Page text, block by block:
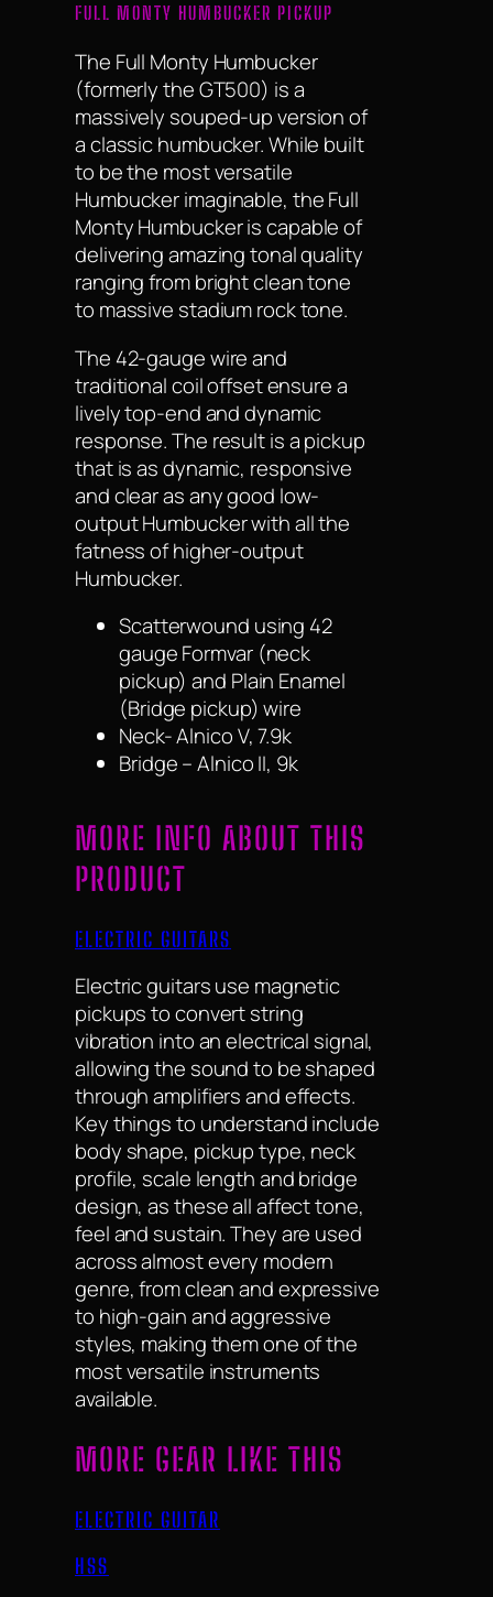
FULL MONTY HUMBUCKER PICKUP
The Full Monty Humbucker
(formerly the GT500) is a
massively souped-up version of
a classic humbucker. While built
to be the most versatile
Humbucker imaginable, the Full
Monty Humbucker is capable of
delivering amazing tonal quality
ranging from bright clean tone
to massive stadium rock tone.
The 42-gauge wire and
traditional coil offset ensure a
lively top-end and dynamic
response. The result is a pickup
that is as dynamic, responsive
and clear as any good low-
output Humbucker with all the
fatness of higher-output
Humbucker.
Scatterwound using 42
gauge Formvar (neck
pickup) and Plain Enamel
(Bridge pickup) wire
Neck- Alnico V, 7.9k
Bridge – Alnico II, 9k
MORE INFO ABOUT THIS
PRODUCT
ELECTRIC GUITARS
Electric guitars use magnetic
pickups to convert string
vibration into an electrical signal,
allowing the sound to be shaped
through amplifiers and effects.
Key things to understand include
body shape, pickup type, neck
profile, scale length and bridge
design, as these all affect tone,
feel and sustain. They are used
across almost every modern
genre, from clean and expressive
to high-gain and aggressive
styles, making them one of the
most versatile instruments
available.
MORE GEAR LIKE THIS
ELECTRIC GUITAR
HSS